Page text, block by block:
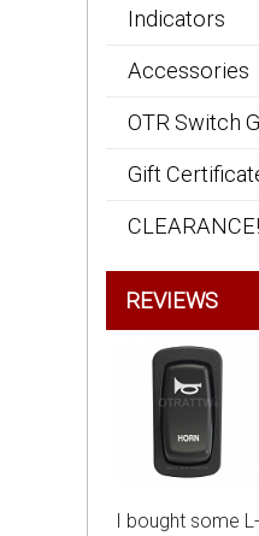
Indicators
Accessories
OTR Switch
Gift
REVIEWS
I bought some